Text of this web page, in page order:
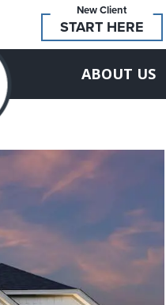
New Client
START HERE
ABOUT US